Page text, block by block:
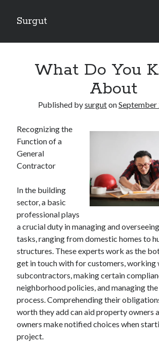
Surgut
Sidebar
Lessons Learned About
The Ultimate Guide to
Finding Similarities Between and Life
July 2025
June 2025
May 2025
April 2025
March 2025
February 2025
January 2025
December 2024
November 2024
October 2024
September 2024
August 2024
July 2024
What Do You
About
Published bysurgutonSeptember
Recognizing the
Function of a
General
Contractor
In the building
sector, a basic
professional plays
a crucial duty in managing and
tasks, ranging from domestic homes to
structures. These experts work as the
get in touch with for customers, working
subcontractors, making certain
neighborhood policies, and managing
process. Comprehending their
worth they add can aid property owners
owners make notified choices when
project.